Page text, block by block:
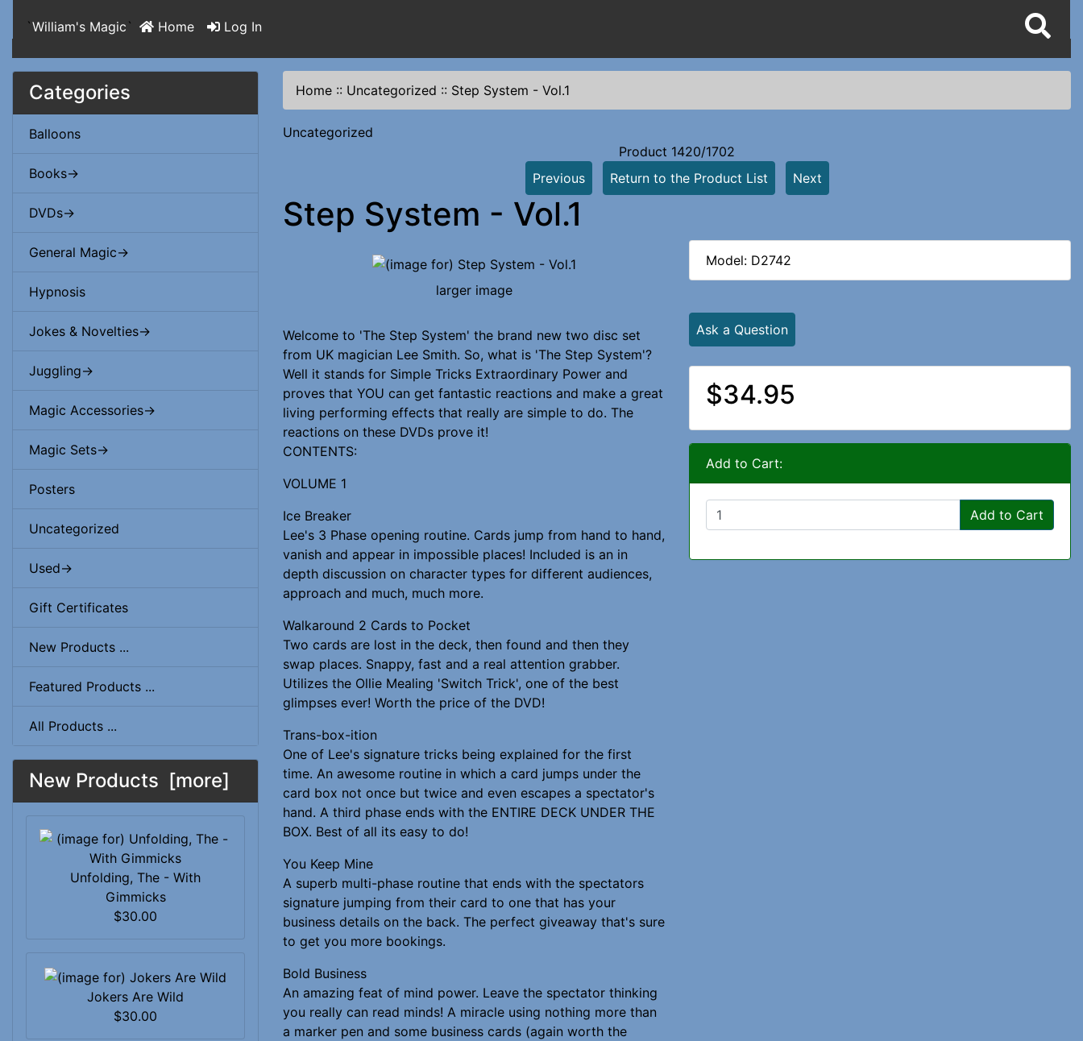
`William's Magic ` Home Log In
Categories
Balloons
Books->
DVDs->
General Magic->
Hypnosis
Jokes & Novelties->
Juggling->
Magic Accessories->
Magic Sets->
Posters
Uncategorized
Used->
Gift Certificates
New Products ...
Featured Products ...
All Products ...
New Products [more]
Unfolding, The - With
Gimmicks
$30.00
Jokers Are Wild
$30.00
Home :: Uncategorized :: Step System - Vol.1
Uncategorized
Product 1420/1702
Previous
Return to the Product List Next
Step System - Vol.1
larger image
Welcome to 'The Step System' the brand new two disc set
from UK magician Lee Smith. So, what is 'The Step System'?
Well it stands for Simple Tricks Extraordinary Power and
proves that YOU can get fantastic reactions and make a great
living performing effects that really are simple to do. The
reactions on these DVDs prove it!
CONTENTS:
VOLUME 1
Ice Breaker
Lee's 3 Phase opening routine. Cards jump from hand to hand,
vanish and appear in impossible places! Included is an in
depth discussion on character types for different audiences,
approach and much, much more.
Walkaround 2 Cards to Pocket
Two cards are lost in the deck, then found and then they
swap places. Snappy, fast and a real attention grabber.
Utilizes the Ollie Mealing 'Switch Trick', one of the best
glimpses ever! Worth the price of the DVD!
Trans-box-ition
One of Lee's signature tricks being explained for the first
time. An awesome routine in which a card jumps under the
card box not once but twice and even escapes a spectator's
hand. A third phase ends with the ENTIRE DECK UNDER THE
BOX. Best of all its easy to do!
You Keep Mine
A superb multi-phase routine that ends with the spectators
signature jumping from their card to one that has your
business details on the back. The perfect giveaway that's sure
to get you more bookings.
Bold Business
An amazing feat of mind power. Leave the spectator thinking
you really can read minds! A miracle using nothing more than
a marker pen and some business cards (again worth the
Model: D2742
Ask a Question
$34.95
Add to Cart:
Add to Cart